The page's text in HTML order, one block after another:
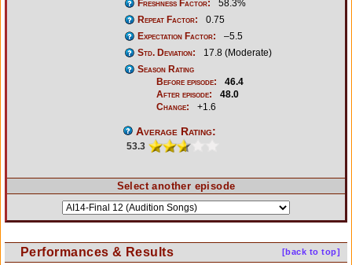
Freshness Factor:
58.3%
Repeat Factor:
0.75
Expectation Factor:
–5.5
Std. Deviation:
17.8 (Moderate)
Season Rating
Before episode:
46.4
After episode:
48.0
Change:
+1.6
Average Rating:
53.3
Select another episode
[back to top]
Performances & Results